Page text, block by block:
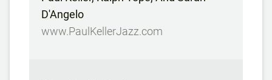
D'Angelo
www.PaulKellerJazz.com